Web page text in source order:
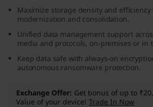
F
Maximize storage density and efficiency
modernization and consolidation.
Unified data management support
media and protocols, on-premises or in
Keep data safe with always-on
autonomous ransomware protection.
Exchange Offer Get bonus of up to
Value of your device! Trade In Now